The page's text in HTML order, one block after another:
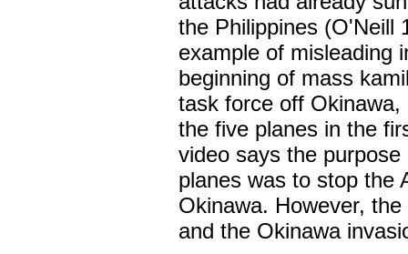
the Philippines (O'Neill
example of misleading
beginning of mass
task force off
the five planes in the
video says the
planes was to stop the
Okinawa. However,
and the Okinawa